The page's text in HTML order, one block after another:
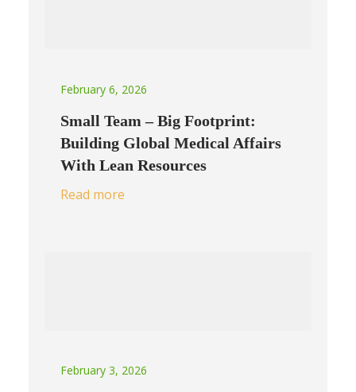
February 6, 2026
Small Team – Big Footprint:
Building Global Medical Affairs
With Lean Resources
Read more
February 3, 2026